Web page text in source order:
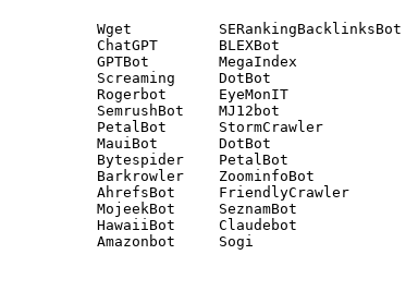
Wget          SERankingBacklinksBot
ChatGPT       BLEXBot
GPTBot        MegaIndex
Screaming     DotBot
Rogerbot      EyeMonIT
SemrushBot    MJ12bot
PetalBot      StormCrawler
MauiBot       DotBot
Bytespider    PetalBot
Barkrowler    ZoominfoBot
AhrefsBot     FriendlyCrawler
MojeekBot     SeznamBot
HawaiiBot     Claudebot